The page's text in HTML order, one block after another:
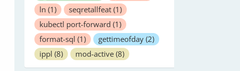
ln (1) seqretallfeat (1)
kubectl port-forward (1)
format-sql (1) gettimeofday (2)
ippl (8) mod-active (8)